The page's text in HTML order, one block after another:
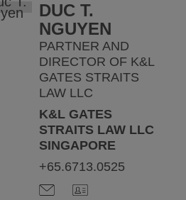
DUC T.
NGUYEN
PARTNER AND
DIRECTOR OF K&L
GATES STRAITS
LAW LLC
K&L GATES
STRAITS LAW LLC
SINGAPORE
+65.6713.0525